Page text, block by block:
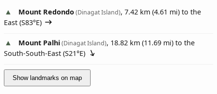
Mount Redondo(Dinagat Island), 7.42 km (4.61 mi) to the
East (S83°E)
Mount Palhi(Dinagat Island), 18.82 km (11.69 mi) to the
South-South-East (S21°E)
Show landmarks on map